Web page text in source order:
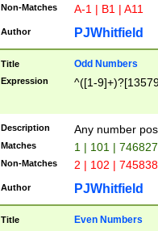
Non-Matches A-1 | B1 | A11
Author PJWhitfield
Title Odd Numbers
Expression ^([1-
Description Any number
Matches 1 | 101 |
Non-Matches 2 | 102 |
Author PJWhitfield
Title Even Numbers